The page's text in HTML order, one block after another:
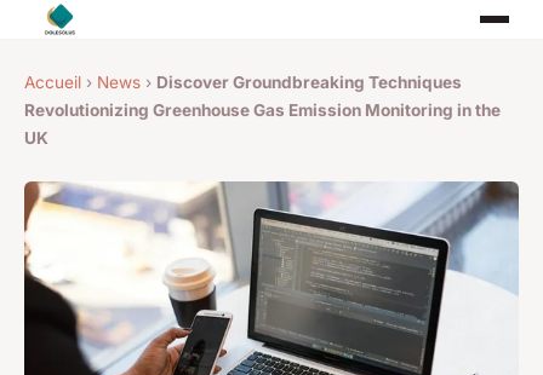
Accueil › News › Discover Groundbreaking Techniques
Revolutionizing Greenhouse Gas Emission Monitoring in the
UK